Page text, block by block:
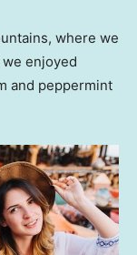
where we
enjoyed
and peppermint